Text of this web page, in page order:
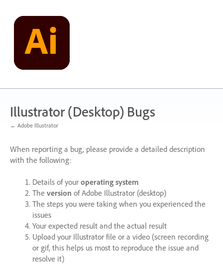
content
Illustrator (Desktop) Bugs
← Adobe Illustrator
When reporting a bug, please provide a detailed description
with the following:
Details of your operating system
The version of Adobe Illustrator (desktop)
The steps you were taking when you experienced the
issues
Your expected result and the actual result
Upload your Illustrator file or a video (screen recording
or gif, this helps us most to reproduce the issue and
resolve it)